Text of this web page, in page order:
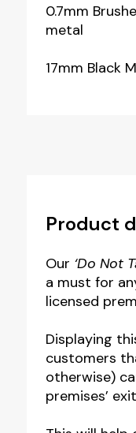
0.7mm
metal
17mm Black
Product
Our ‘Do Not
a must for
licensed
Displaying
customers
otherwise)
premises’